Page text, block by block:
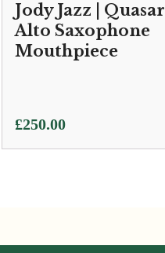
Jody Jazz | Quasar
Alto Saxophone
Mouthpiece
£250.00